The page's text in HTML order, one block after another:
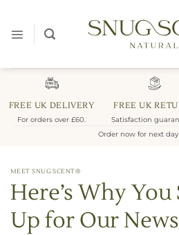
content
FREE UK DELIVERY
For orders over £60.
FREE UK
Satisfaction
Order now for next
MEET SNUG SCENT®
Here’s Why
Up for Our